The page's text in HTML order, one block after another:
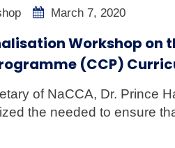
March 7, 2020
Workshop on
(CCP)
of NaCCA, Dr. Prince
the needed to ensure